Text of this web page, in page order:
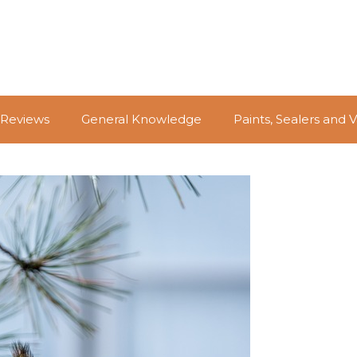
General Knowledge Paints, Sealers and